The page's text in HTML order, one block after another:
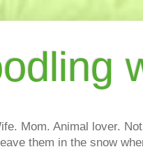
Mom. Animal lover.
them in the snow